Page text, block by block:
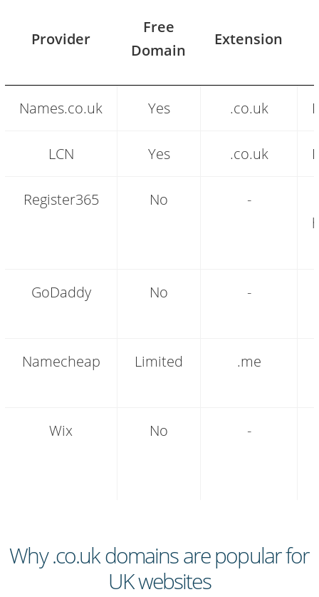
domain
Provider
Free
Domain
Extension
Names.co.uk Yes .co.uk
LCN Yes .co.uk
Register365 No
-
GoDaddy No -
Namecheap Limited .me
Wix No -
Why .co.uk domains are popular for
UK websites